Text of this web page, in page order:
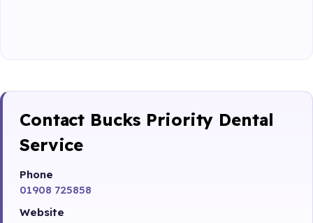
Contact Bucks Priority Dental
Service
Phone
01908 725858
Website